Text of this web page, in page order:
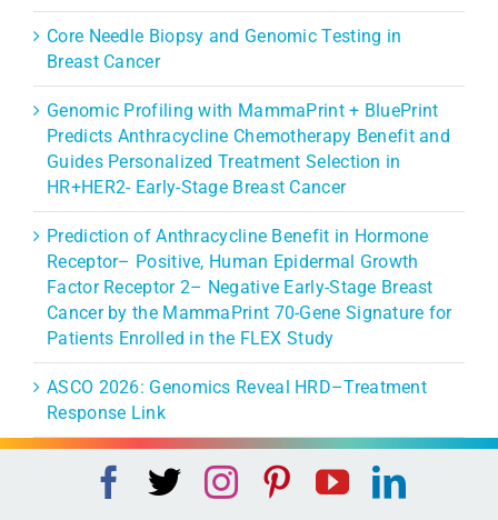
Core Needle Biopsy and Genomic Testing in
Breast Cancer
Genomic Profiling with MammaPrint + BluePrint
Predicts Anthracycline Chemotherapy Benefit and
Guides Personalized Treatment Selection in
HR+HER2- Early-Stage Breast Cancer
Prediction of Anthracycline Benefit in Hormone
Receptor– Positive, Human Epidermal Growth
Factor Receptor 2– Negative Early-Stage Breast
Cancer by the MammaPrint 70-Gene Signature for
Patients Enrolled in the FLEX Study
ASCO 2026: Genomics Reveal HRD–Treatment
Response Link